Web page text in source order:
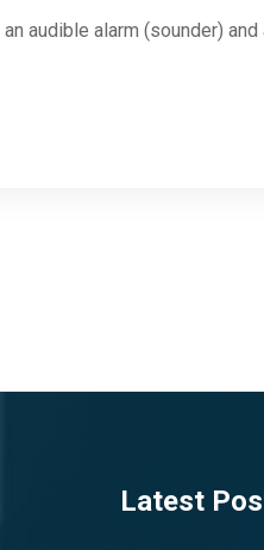
audible alarm (sounder)
Latest